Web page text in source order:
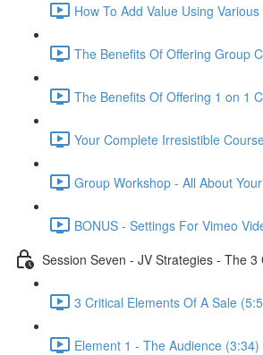
How To Add Value Using
The Benefits Of Offering Group
The Benefits Of Offering 1 on 1
Your Complete Irresistible
Group Workshop - All About
BONUS - Settings For Vimeo
Session Seven - JV Strategies - The
3 Critical Elements Of A Sale
Element 1 - The Audience (3:34)